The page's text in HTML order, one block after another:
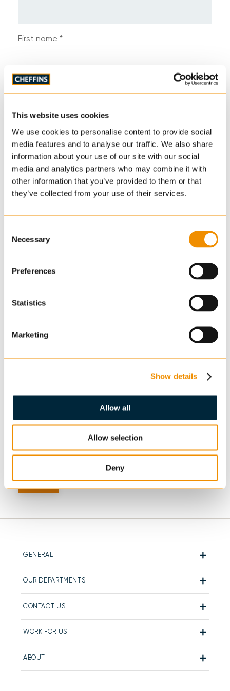
This website uses cookies
We use cookies to personalise content to provide social
media features and to analyse our traffic. We also share
information about your use of our site with our social
media and analytics partners who may combine it with
other information that you’ve provided to them or that
they’ve collected from your use of their services.
Selection
Necessary
Preferences
Statistics
Marketing
Show details
Allow all
Allow selection
Deny
First name *
Last name *
Email address *
Address
Confirm you are not a robot: *
GENERAL
OUR DEPARTMENTS
CONTACT US
WORK FOR US
ABOUT